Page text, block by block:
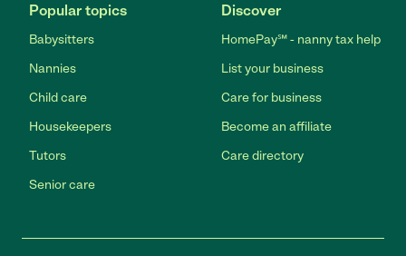
Popular topics
Babysitters
Nannies
Child care
Housekeepers
Tutors
Senior care
Discover
HomePay℠ - nanny tax help
List your business
Care for business
Become an affiliate
Care directory